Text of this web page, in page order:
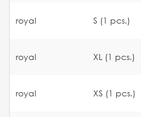
royal S (1 pcs.)
royal XL (1 pcs.)
royal XS (1 pcs.)